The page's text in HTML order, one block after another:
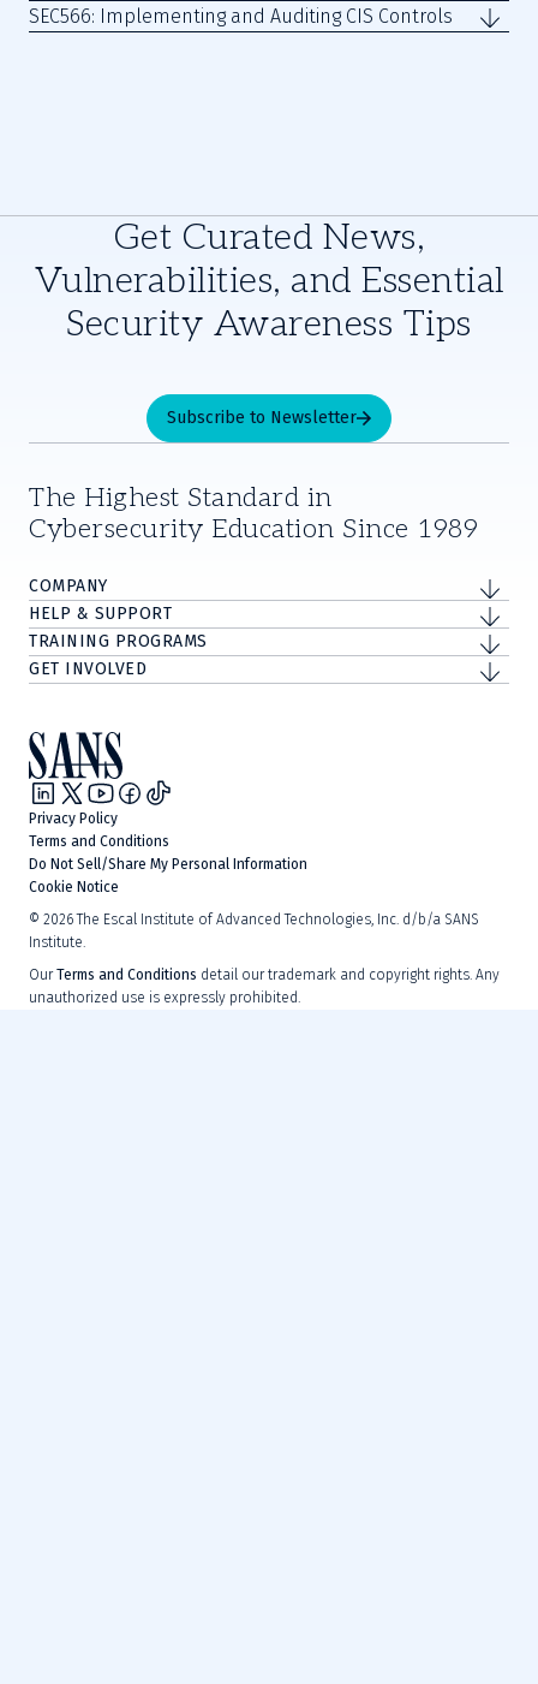
SEC566: Implementing and Auditing CIS Controls
Get Curated News,
Vulnerabilities, and Essential
Security Awareness Tips
Subscribe to Newsletter
The Highest Standard in
Cybersecurity Education Since 1989
COMPANY
HELP & SUPPORT
TRAINING PROGRAMS
GET INVOLVED
Privacy Policy
Terms and Conditions
Do Not Sell/Share My Personal Information
Cookie Notice
© 2026 The Escal Institute of Advanced Technologies, Inc. d/b/a SANS
Institute.
OurTerms and Conditions detail our trademark and copyright rights. Any
unauthorized use is expressly prohibited.